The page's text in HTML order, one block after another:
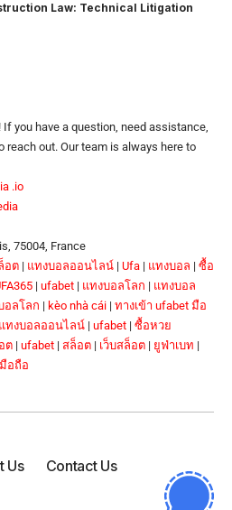
Law: Technical Litigation
you have a question, need assistance,
out. Our team is always here to
.io
75004, France
อต| แทงบอลออนไลน์| Ufa| แทงบอล | ซื้อ
| ufabet| แทงบอลโลก | แทงบอล
อลโลก | kèo nhà cái| ทางเข้า ufabet มือ
แทงบอลออนไลน์| ufabet| ซื้อหวย
ต| ufabet| สล็อต| เว็บสล็อต| ยูฟ่าเบท |
อถือ
Us Contact Us